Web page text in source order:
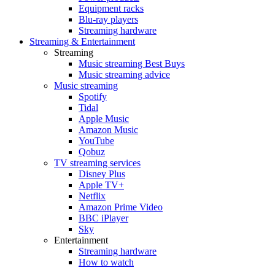
Equipment racks
Blu-ray players
Streaming hardware
Streaming & Entertainment
Streaming
Music streaming Best Buys
Music streaming advice
Music streaming
Spotify
Tidal
Apple Music
Amazon Music
YouTube
Qobuz
TV streaming services
Disney Plus
Apple TV+
Netflix
Amazon Prime Video
BBC iPlayer
Sky
Entertainment
Streaming hardware
How to watch